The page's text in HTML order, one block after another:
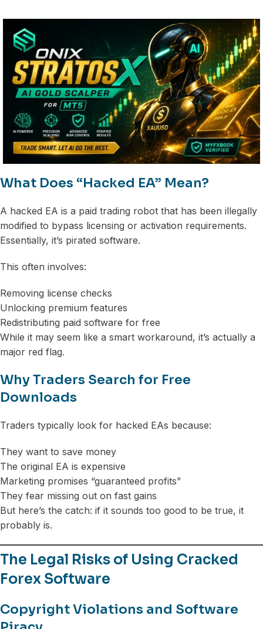
What Does “Hacked EA” Mean?
A hacked EA is a paid trading robot that has been illegally
modified to bypass licensing or activation requirements.
Essentially, it’s pirated software.
This often involves:
Removing license checks
Unlocking premium features
Redistributing paid software for free
While it may seem like a smart workaround, it’s actually a
major red flag.
Why Traders Search for Free
Downloads
Traders typically look for hacked EAs because:
They want to save money
The original EA is expensive
Marketing promises “guaranteed profits”
They fear missing out on fast gains
But here’s the catch: if it sounds too good to be true, it
probably is.
The Legal Risks of Using Cracked
Forex Software
Copyright Violations and Software